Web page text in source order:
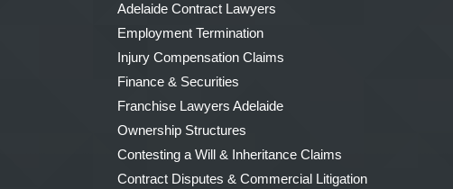
Adelaide Contract Lawyers
Employment Termination
Injury Compensation Claims
Finance & Securities
Franchise Lawyers Adelaide
Ownership Structures
Contesting a Will & Inheritance Claims
Contract Disputes & Commercial Litigation